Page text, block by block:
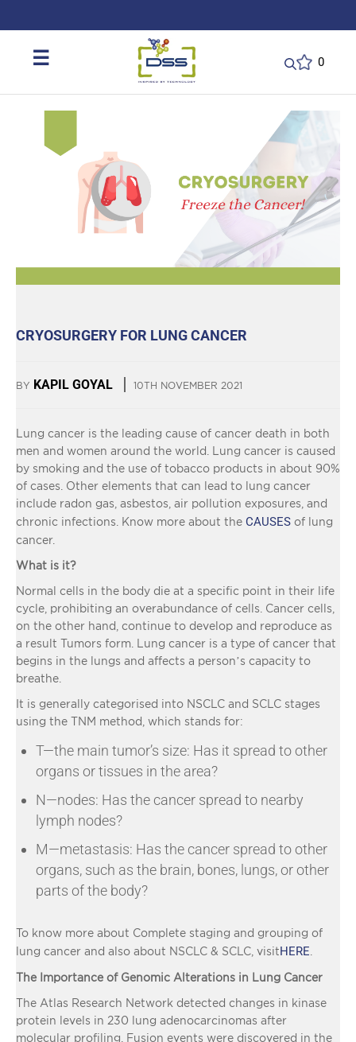
☰ 0
CRYOSURGERY FOR LUNG CANCER
BY KAPIL GOYAL 10TH NOVEMBER 2021
Lung cancer is the leading cause of cancer death in both
men and women around the world. Lung cancer is caused
by smoking and the use of tobacco products in about 90%
of cases. Other elements that can lead to lung cancer
include radon gas, asbestos, air pollution exposures, and
chronic infections. Know more about the CAUSES of lung
cancer.
What is it?
Normal cells in the body die at a specific point in their life
cycle, prohibiting an overabundance of cells. Cancer cells,
on the other hand, continue to develop and reproduce as
a result Tumors form. Lung cancer is a type of cancer that
begins in the lungs and affects a person’s capacity to
breathe.
It is generally categorised into NSCLC and SCLC stages
using the TNM method, which stands for:
T—the main tumor’s size: Has it spread to other
organs or tissues in the area?
N—nodes: Has the cancer spread to nearby
lymph nodes?
M—metastasis: Has the cancer spread to other
organs, such as the brain, bones, lungs, or other
parts of the body?
To know more about Complete staging and grouping of
lung cancer and also about NSCLC & SCLC, visitHERE
The Importance of Genomic Alterations in Lung Cancer
The Atlas Research Network detected changes in kinase
protein levels in 230 lung adenocarcinomas after
molecular profiling. Fusion events were discovered in the